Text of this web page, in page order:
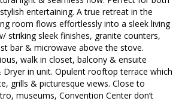
entertaining. A true retreat in the
room flows effortlessly into a sleek living
striking sleek finishes, granite counters,
bar & microwave above the stove.
walk in closet, balcony & ensuite
in unit. Opulent rooftop terrace which
grills & picturesque views. Close to
museums, Convention Center don’t